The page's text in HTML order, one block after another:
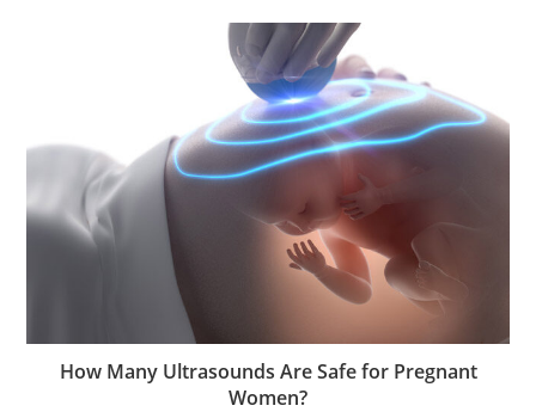
How Many Ultrasounds Are Safe for Pregnant
Women?